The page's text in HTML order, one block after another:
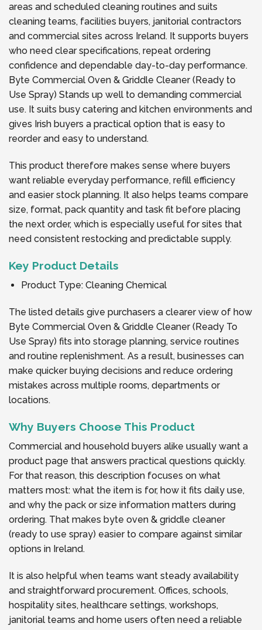
areas and scheduled cleaning routines and suits
cleaning teams, facilities buyers, janitorial contractors
and commercial sites across Ireland. It supports buyers
who need clear specifications, repeat ordering
confidence and dependable day-to-day performance.
Byte Commercial Oven & Griddle Cleaner (Ready to
Use Spray) Stands up well to demanding commercial
use. It suits busy catering and kitchen environments and
gives Irish buyers a practical option that is easy to
reorder and easy to understand.
This product therefore makes sense where buyers
want reliable everyday performance, refill efficiency
and easier stock planning. It also helps teams compare
size, format, pack quantity and task fit before placing
the next order, which is especially useful for sites that
need consistent restocking and predictable supply.
Key Product Details
Product Type: Cleaning Chemical
The listed details give purchasers a clearer view of how
Byte Commercial Oven & Griddle Cleaner (Ready To
Use Spray) fits into storage planning, service routines
and routine replenishment. As a result, businesses can
make quicker buying decisions and reduce ordering
mistakes across multiple rooms, departments or
locations.
Why Buyers Choose This Product
Commercial and household buyers alike usually want a
product page that answers practical questions quickly.
For that reason, this description focuses on what
matters most: what the item is for, how it fits daily use,
and why the pack or size information matters during
ordering. That makes byte oven & griddle cleaner
(ready to use spray) easier to compare against similar
options in Ireland.
It is also helpful when teams want steady availability
and straightforward procurement. Offices, schools,
hospitality sites, healthcare settings, workshops,
janitorial teams and home users often need a reliable